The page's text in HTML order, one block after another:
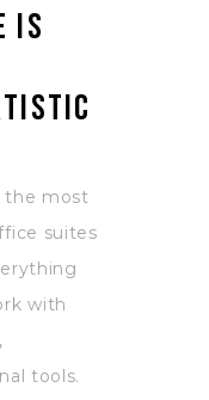
is
the most
suites
with
tools.